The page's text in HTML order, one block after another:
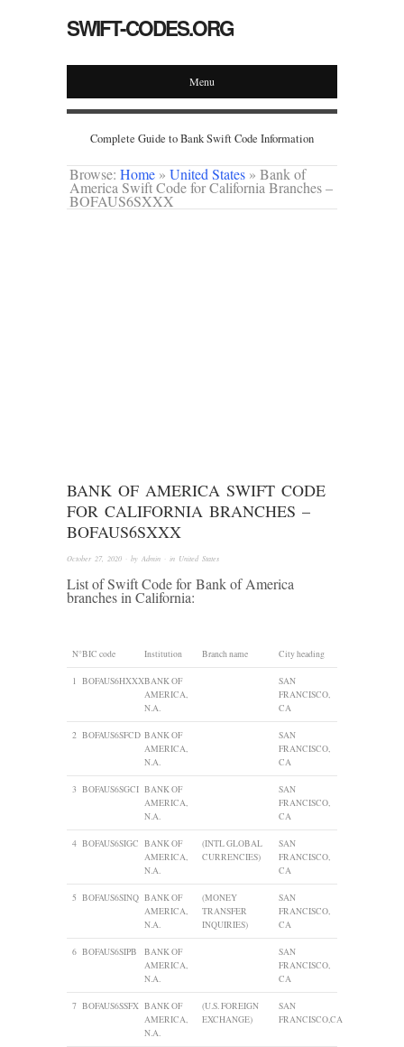
SWIFT-CODES.ORG
Menu
Complete Guide to Bank Swift Code Information
Browse: Home » United States » Bank of
America Swift Code for California Branches –
BOFAUS6SXXX
BANK OF AMERICA SWIFT CODE
FOR CALIFORNIA BRANCHES –
BOFAUS6SXXX
October 27, 2020 · by Admin · in United States
List of Swift Code for Bank of America
branches in California:
N°BIC code Institution Branch name City heading
1 BOFAUS6HXXXBANK OF
AMERICA,
N.A.
SAN
FRANCISCO,
CA
2 BOFAUS6SFCD BANK OF
AMERICA,
N.A.
SAN
FRANCISCO,
CA
3 BOFAUS6SGCI BANK OF
AMERICA,
N.A.
SAN
FRANCISCO,
CA
4 BOFAUS6SIGC BANK OF
AMERICA,
N.A.
(INTL GLOBAL
CURRENCIES)
SAN
FRANCISCO,
CA
5 BOFAUS6SINQ BANK OF
AMERICA,
N.A.
(MONEY
TRANSFER
INQUIRIES)
SAN
FRANCISCO,
CA
6 BOFAUS6SIPB
BANK OF
AMERICA,
N.A.
SAN
FRANCISCO,
CA
7 BOFAUS6SSFX BANK OF
AMERICA,
N.A.
(U.S. FOREIGN
EXCHANGE)
SAN
FRANCISCO,CA